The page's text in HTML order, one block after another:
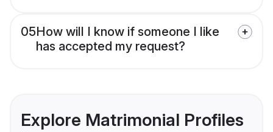
05How will I know if someone I like
has accepted my request?
Explore Matrimonial Profiles